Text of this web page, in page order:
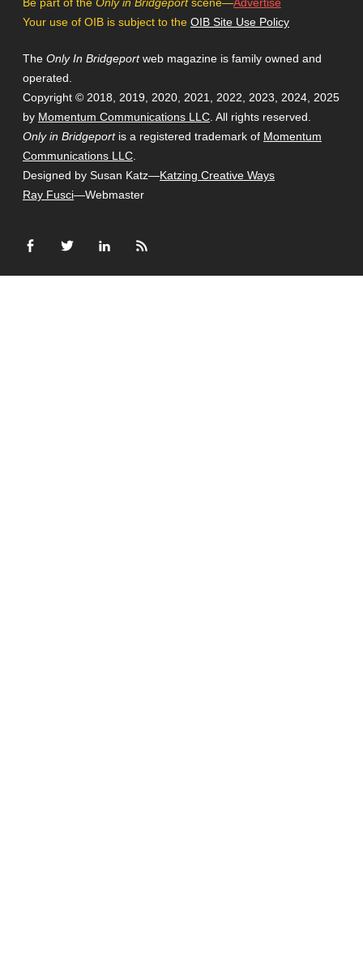
Your use of OIB is subject to the OIB Site Use Policy
The Only In Bridgeportweb magazine is family owned and
operated.
Copyright © 2018, 2019, 2020, 2021, 2022, 2023, 2024, 2025
by Momentum Communications LLC . All rights reserved.
Only in Bridgeportis a registered trademark of Momentum
Communications LLC
Designed by Susan Katz—Katzing Creative Ways
Ray Fusci—Webmaster